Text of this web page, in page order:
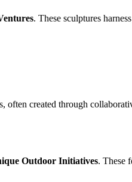
. These sculptures
created through
Outdoor Initiatives. These